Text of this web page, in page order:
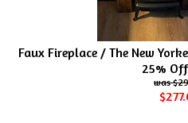
Faux Fireplace / The New
25%